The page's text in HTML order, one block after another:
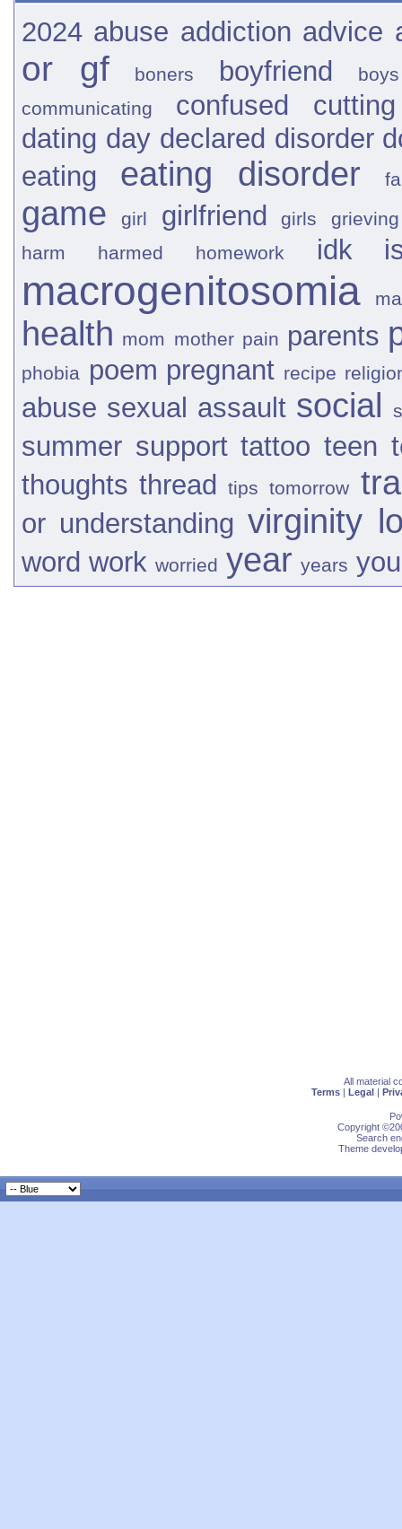
2024 abuse addiction advice
or gf boners boyfriend
boys
communicating
confused
cutting
dating day declared disorder
eating
eating disorder
game girl girlfriend girls
grieving
harm
harmed homework idk
macrogenitosomia
health mom mother pain parents
phobia poem pregnant recipe
abuse sexual assault social
summer support tattoo teen
thoughts thread tips tomorrow
or understanding virginity
word work worried year years
All material
Terms | Legal |
Copyright
Search
Theme